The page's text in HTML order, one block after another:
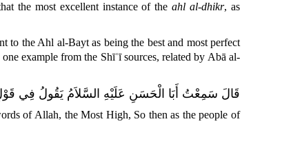
the most excellent instance of theahl al-dhikr, as
to the Ahl al-Bayt as being the best and most perfect
one example from the Shīʿī sources, related by Abā al-
قَالَ سَمِعْتُ أَبَا الْحَسَنِ عَلَيْهِ السَّلاَمُ يَقُولُ فِي
of Allah, the Most High, So then as the people of